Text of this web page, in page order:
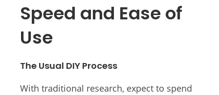
Speed and Ease of
Use
The Usual DIY Process
With traditional research, expect to spend